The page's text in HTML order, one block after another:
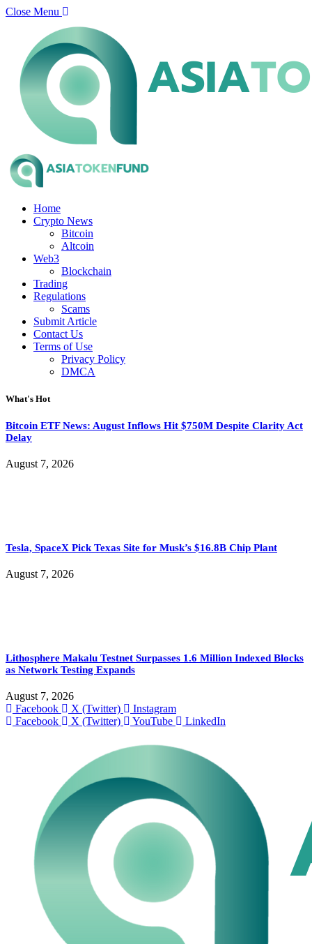
Close Menu
Home
Crypto News
Bitcoin
Altcoin
Web3
Blockchain
Trading
Regulations
Scams
Submit Article
Contact Us
Terms of Use
Privacy Policy
DMCA
What's Hot
Bitcoin ETF News: August Inflows Hit $750M Despite Clarity Act
Delay
August 7, 2026
Tesla, SpaceX Pick Texas Site for Musk’s $16.8B Chip Plant
August 7, 2026
Lithosphere Makalu Testnet Surpasses 1.6 Million Indexed Blocks
as Network Testing Expands
August 7, 2026
Facebook
X (Twitter)
Instagram
Facebook
X (Twitter) YouTube LinkedIn